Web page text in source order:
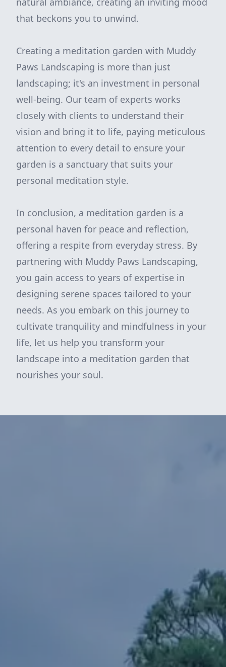
that beckons you to unwind.
Creating a meditation garden with Muddy
Paws Landscaping is more than just
landscaping; it's an investment in personal
well-being. Our team of experts works
closely with clients to understand their
vision and bring it to life, paying meticulous
attention to every detail to ensure your
garden is a sanctuary that suits your
personal meditation style.
In conclusion, a meditation garden is a
personal haven for peace and reflection,
offering a respite from everyday stress. By
partnering with Muddy Paws Landscaping,
you gain access to years of expertise in
designing serene spaces tailored to your
needs. As you embark on this journey to
cultivate tranquility and mindfulness in your
life, let us help you transform your
landscape into a meditation garden that
nourishes your soul.